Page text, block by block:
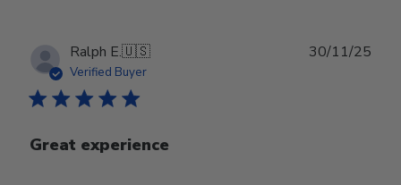
Ralph E.🇺🇸
Verified Buyer
Great experience
30/11/25